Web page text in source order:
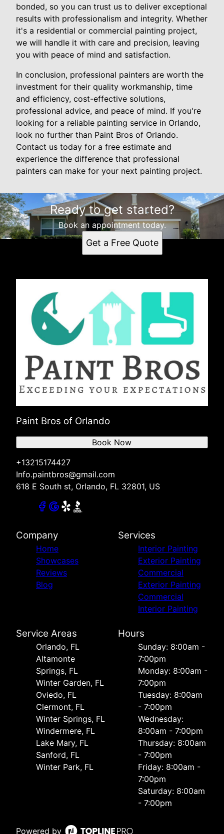
bonded, so you can trust us to deliver exceptional
results with professionalism and integrity. Whether
it's a residential or commercial painting project,
we will handle it with care and precision, leaving
you with peace of mind and satisfaction.
In conclusion, professional painters are worth the
investment for their quality workmanship, time
and efficiency, cost-effective solutions,
professional advice, and peace of mind. If you're
looking for a reliable painting service in Orlando,
look no further than Paint Bros of Orlando.
Contact us today for a free estimate and
experience the difference that professional
painters can make for your next painting project.
Ready to get started?
Book an appointment today.
Get a Free Quote
Paint Bros of Orlando
+13215174427
Info.paintbros@gmail.com
618 E South st, Orlando, FL 32801, US
Book Now
Company
Home
Showcases
Reviews
Blog
Services
Interior Painting
Exterior Painting
Commercial
Exterior Painting
Commercial
Interior Painting
Service Areas
Orlando, FL
Altamonte
Springs, FL
Winter Garden, FL
Oviedo, FL
Clermont, FL
Winter Springs, FL
Windermere, FL
Lake Mary, FL
Sanford, FL
Winter Park, FL
Hours
Sunday: 8:00am -
7:00pm
Monday: 8:00am -
7:00pm
Tuesday: 8:00am
- 7:00pm
Wednesday:
8:00am - 7:00pm
Thursday: 8:00am
- 7:00pm
Friday: 8:00am -
7:00pm
Saturday: 8:00am
- 7:00pm
Powered by